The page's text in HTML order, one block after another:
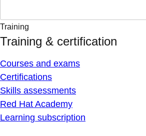
Training
Training & certification
Courses and exams
Certifications
Skills assessments
Red Hat Academy
Learning subscription